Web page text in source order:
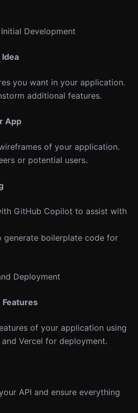
Development
you want in your application.
additional features.
App
of your application.
or potential users.
GitHub Copilot to assist with
generate boilerplate code for
Deployment
Features
of your application using
Vercel for deployment.
API and ensure everything